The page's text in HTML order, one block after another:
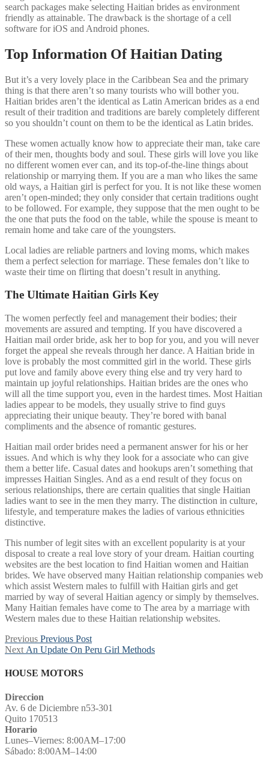
search packages make selecting Haitian brides as environment
friendly as attainable. The drawback is the shortage of a cell
software for iOS and Android phones.
Top Information Of Haitian Dating
But it’s a very lovely place in the Caribbean Sea and the primary
thing is that there aren’t so many tourists who will bother you.
Haitian brides aren’t the identical as Latin American brides as a end
result of their tradition and traditions are barely completely different
so you shouldn’t count on them to be the identical as Latin brides.
These women actually know how to appreciate their man, take care
of their men, thoughts body and soul. These girls will love you like
no different women ever can, and its top-of-the-line things about
relationship or marrying them. If you are a man who likes the same
old ways, a Haitian girl is perfect for you. It is not like these women
aren’t open-minded; they only consider that certain traditions ought
to be followed. For example, they suppose that the men ought to be
the one that puts the food on the table, while the spouse is meant to
remain home and take care of the youngsters.
Local ladies are reliable partners and loving moms, which makes
them a perfect selection for marriage. These females don’t like to
waste their time on flirting that doesn’t result in anything.
The Ultimate Haitian Girls Key
The women perfectly feel and management their bodies; their
movements are assured and tempting. If you have discovered a
Haitian mail order bride, ask her to bop for you, and you will never
forget the appeal she reveals through her dance. A Haitian bride in
love is probably the most committed girl in the world. These girls
put love and family above every thing else and try very hard to
maintain up joyful relationships. Haitian brides are the ones who
will all the time support you, even in the hardest times. Most Haitian
ladies appear to be models, they usually strive to find guys
appreciating their unique beauty. They’re bored with banal
compliments and the absence of romantic gestures.
Haitian mail order brides need a permanent answer for his or her
issues. And which is why they look for a associate who can give
them a better life. Casual dates and hookups aren’t something that
impresses Haitian Singles. And as a end result of they focus on
serious relationships, there are certain qualities that single Haitian
ladies want to see in the men they marry. The distinction in culture,
lifestyle, and temperature makes the ladies of various ethnicities
distinctive.
This number of legit sites with an excellent popularity is at your
disposal to create a real love story of your dream. Haitian courting
websites are the best location to find Haitian women and Haitian
brides. We have observed many Haitian relationship companies web
which assist Western males to fulfill with Haitian girls and get
married by way of several Haitian agency or simply by themselves.
Many Haitian females have come to The area by a marriage with
Western males due to these Haitian relationship websites.
Post
navigation
Previous Previous
post:
Previous Post
Next Next
An Update On Peru Girl Methods
HOUSE MOTORS
Direccion
Av. 6 de Diciembre n53-301
Quito 170513
Horario
Lunes–Viernes: 8:00AM–17:00
Sábado: 8:00AM–14:00